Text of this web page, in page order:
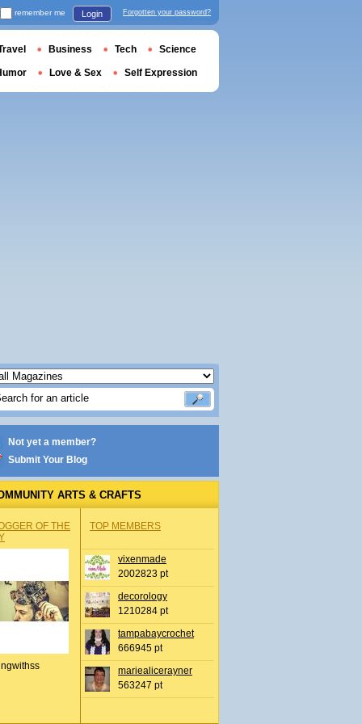
Not yet a member?
Submit Your Blog
ARTS & CRAFTS
OF THE
TOP MEMBERS
vixenmade
2002823 pt
decorology
1210284 pt
tampabaycrochet
666945 pt
mariealicerayner
563247 pt
remember me Login Forgotten your password?
Business Tech Science
Love & Sex Self Expression